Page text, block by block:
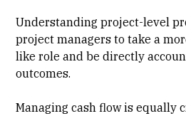
Understandingproject-level
project managers to take a
like role and be directly
outcomes.
Managing cash flow is equally